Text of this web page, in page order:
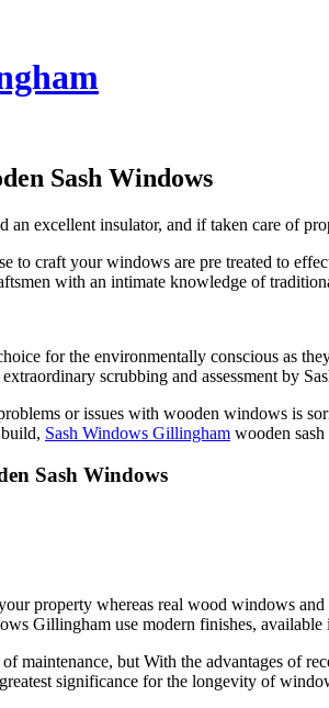
Sash Windows
excellent insulator, and if taken care of
to craft your windows are pre treated to
with an intimate knowledge of
for the environmentally conscious as
scrubbing and assessment by
or issues with wooden windows is
Sash Windows Gillingham wooden
Sash Windows
property whereas real wood windows
Gillingham use modern finishes,
maintenance, but With the advantages of
significance for the longevity of